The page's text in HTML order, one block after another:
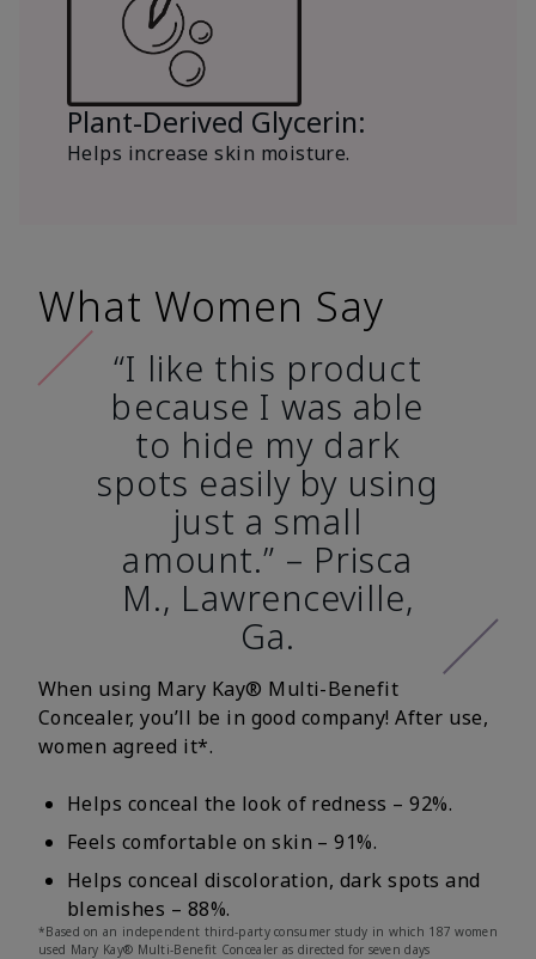
Plant-Derived Glycerin:
Helps increase skin moisture.
What Women Say
“I like this product
because I was able
to hide my dark
spots easily by using
just a small
amount.” – Prisca
M., Lawrenceville,
Ga.
When using Mary Kay® Multi-Benefit
Concealer, you’ll be in good company! After use,
women agreed it*.
Helps conceal the look of redness – 92%.
Feels comfortable on skin – 91%.
Helps conceal discoloration, dark spots and
blemishes – 88%.
*Based on an independent third-party consumer study in which 187 women
used Mary Kay® Multi-Benefit Concealer as directed for seven days